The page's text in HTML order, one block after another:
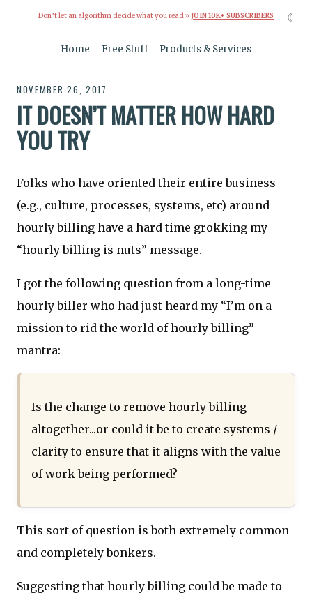
Don’t let an algorithm decide what you read » JOIN 10K+ SUBSCRIBERS
Home Free Stuff Products & Services
NOVEMBER 26, 2017
IT DOESN’T MATTER HOW HARD
YOU TRY
Folks who have oriented their entire business
(e.g., culture, processes, systems, etc) around
hourly billing have a hard time grokking my
“hourly billing is nuts” message.
I got the following question from a long-time
hourly biller who had just heard my “I’m on a
mission to rid the world of hourly billing”
mantra:
Is the change to remove hourly billing
altogether...or could it be to create systems /
clarity to ensure that it aligns with the value
of work being performed?
This sort of question is both extremely common
and completely bonkers.
Suggesting that hourly billing could be made to
☾